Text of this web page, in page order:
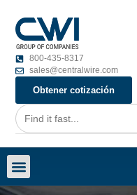
800-435-8317
sales@centralwire.com
Obtener cotización